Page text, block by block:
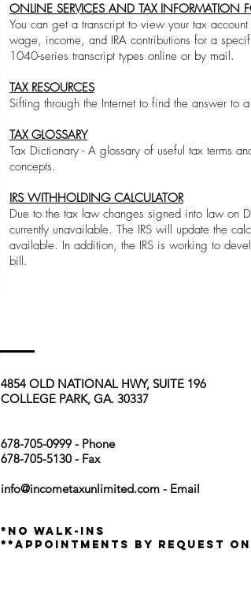
ONLINE SERVICES AND TAX INFORMATION
You can get a transcript to view your tax
wage, income, and IRA contributions for a
1040-series transcript types online or by mail.​
TAX RESOURCES
Sifting through the Internet to find the answer to
TAX GLOSSARY
Tax Dictionary - A glossary of useful tax terms
concepts.​
IRS WITHHOLDING CALCULATOR
Due to the tax law changes signed into law on
currently unavailable. The IRS will update the
available. In addition, the IRS is working to
bill.
4854 OLD NATIONAL HWY, SUITE 196
COLLEGE PARK, GA. 30337
678-705-0999 - Phone
678-705-5130 - Fax
info@incometaxunlimited.com - Email
*no walk-ins
**appointments by request